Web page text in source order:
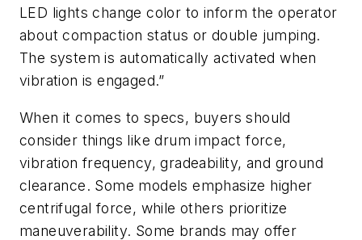
LED lights change color to inform the operator
about compaction status or double jumping.
The system is automatically activated when
vibration is engaged.”
When it comes to specs, buyers should
consider things like drum impact force,
vibration frequency, gradeability, and ground
clearance. Some models emphasize higher
centrifugal force, while others prioritize
maneuverability. Some brands may offer